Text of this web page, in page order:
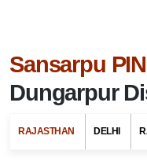
Sansarpu
Dungarpur
RAJASTHAN DELHI